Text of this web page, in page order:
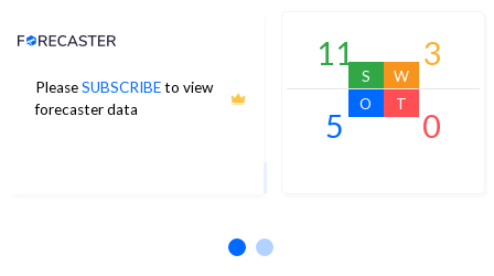
PleaseSUBSCRIBEto view
forecaster data
Analyst Price Target
21
1Yr Price target upside is 31%
11
S
3
W
5
O
0
T